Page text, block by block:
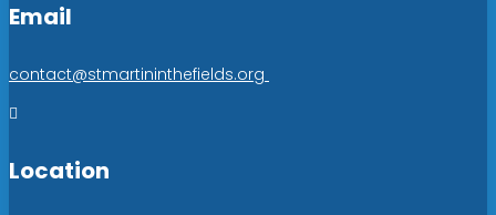
Email
contact@stmartininthefields.org

Location